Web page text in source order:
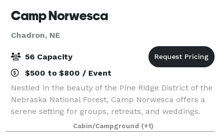
Camp Norwesca
Chadron, NE
56 Capacity
$500 to $800 / Event
Nestled in the beauty of the Pine Ridge District of the
Nebraska National Forest, Camp Norwesca offers a
serene setting for groups, retreats, and weddings.
Camp Norwesca’s four season retreat center can
host up to 32 people in 16 double oc
Cabin/Campground (+1)